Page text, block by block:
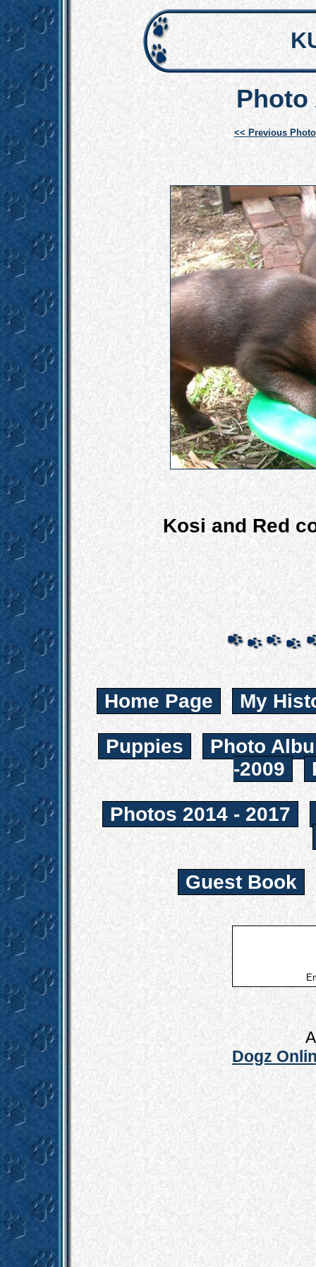
Photo
<< Previous Photo
Kosi and Red
Home Page My
Puppies
Photo
-2009
Photos 2014 - 2017
Guest Book
Dogz